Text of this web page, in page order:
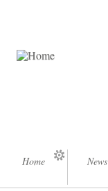
Home News